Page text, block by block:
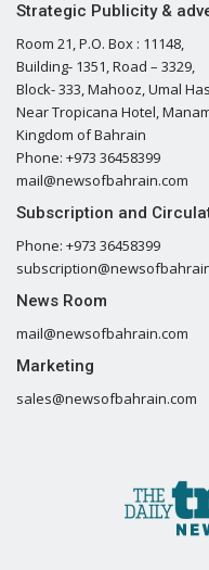
Strategic Publicity &
Room 21, P.O. Box : 11148,
Building- 1351, Road – 3329,
Block- 333, Mahooz, Umal
Near Tropicana Hotel,
Kingdom of Bahrain
Phone: +973 36458399
mail@newsofbahrain.com
Subscription and
Phone: +973 36458399
News Room
mail@newsofbahrain.com
Marketing
sales@newsofbahrain.com